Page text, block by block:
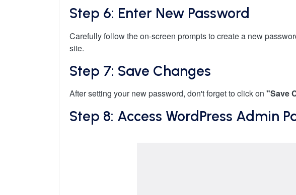
Step 6: Enter New Password
Carefully follow the on-screen prompts to create a new
site.
Step 7: Save Changes
After setting your new password, don't forget to click on "Save
Step 8: Access WordPress Admin